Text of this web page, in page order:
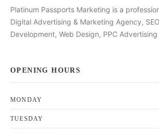
Platinum Passports Marketing is a
Digital Advertising & Marketing Agency,
Development, Web Design, PPC
OPENING HOURS
MONDAY
TUESDAY